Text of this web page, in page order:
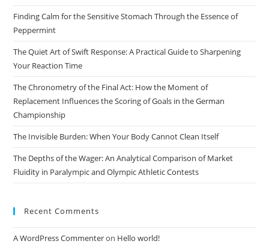
Finding Calm for the Sensitive Stomach Through the Essence of
Peppermint
The Quiet Art of Swift Response: A Practical Guide to Sharpening
Your Reaction Time
The Chronometry of the Final Act: How the Moment of
Replacement Influences the Scoring of Goals in the German
Championship
The Invisible Burden: When Your Body Cannot Clean Itself
The Depths of the Wager: An Analytical Comparison of Market
Fluidity in Paralympic and Olympic Athletic Contests
Recent Comments
A WordPress Commenteron Hello world!